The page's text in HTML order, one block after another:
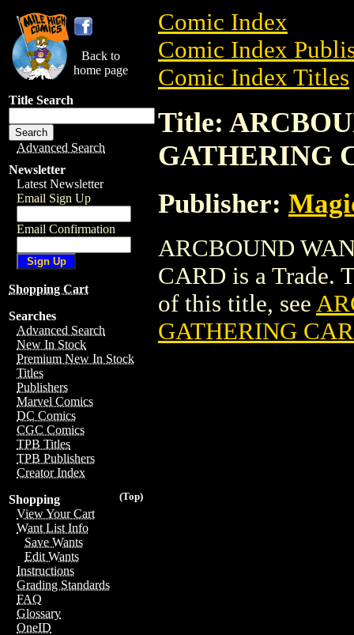
Back to
home page
Title Search
Advanced Search
Newsletter
Latest Newsletter
Email Sign Up
Email Confirmation
Shopping Cart
Searches
Advanced Search
New In Stock
Premium New In Stock
Titles
Publishers
Marvel Comics
DC Comics
CGC Comics
TPB Titles
TPB Publishers
Creator Index
(Top)
Shopping
View Your Cart
Want List Info
Save Wants
Edit Wants
Instructions
Grading Standards
FAQ
Glossary
OneID
Comic Index
Comic Index
Comic Index Titles
Title:
GATHERING
Publisher:
ARCBOUND
CARD is a Trade.
of this title, see
GATHERING